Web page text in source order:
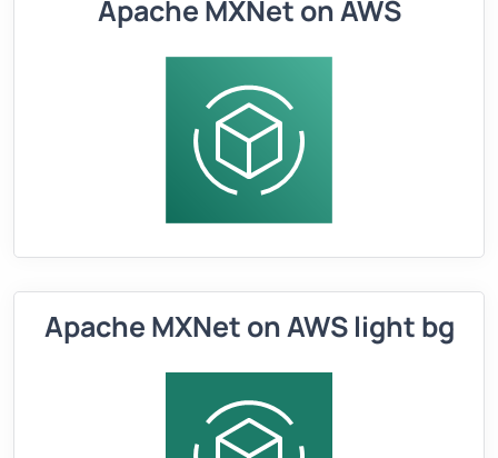
Apache MXNet on AWS
Apache MXNet on AWS light bg